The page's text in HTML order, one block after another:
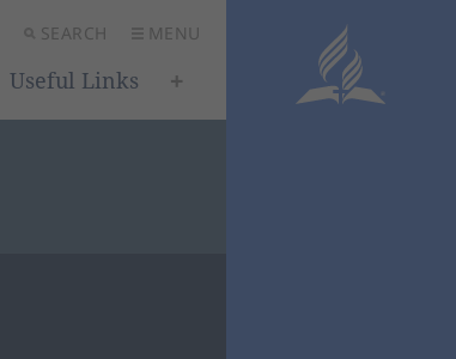
SEARCH MENU
Useful Links